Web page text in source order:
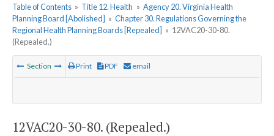
Table of Contents » Title 12. Health » Agency 20. Virginia Health
Planning Board [Abolished] » Chapter 30. Regulations Governing the
Regional Health Planning Boards [Repealed] » 12VAC20-30-80.
(Repealed.)
Section Print PDF email
12VAC20-30-80. (Repealed.)